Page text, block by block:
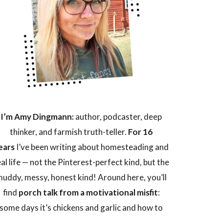
I’m Amy Dingmann:author, podcaster, deep
thinker, and farmish truth-teller. For 16
I’ve been writing about homesteading and
life — not the Pinterest-perfect kind, but the
messy, honest kind! Around here, you’ll
find porch talk from a motivational misfit:
some days it’s chickens and garlic and how to